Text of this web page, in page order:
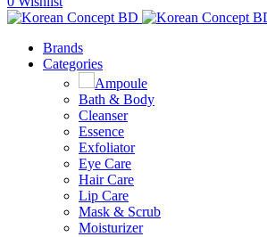
Brands
Categories
Ampoule
Bath & Body
Cleanser
Essence
Exfoliator
Eye Care
Hair Care
Lip Care
Mask & Scrub
Moisturizer